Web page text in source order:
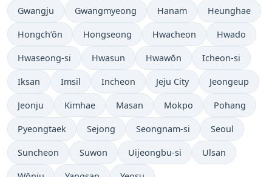
Time now in
Gwangju Time now in
Gwangmyeong Time now in
Hanam Time now in
Heunghae
Time now in
Hongch’ŏn Time now in
Hongseong Time now in
Hwacheon Time now in
Hwado
Time now in
Hwaseong-si Time now in
Hwasun Time now in
Hwawŏn Time now in
Icheon-si
Time now in
Iksan Time now in
Imsil Time now in
Incheon Time now in
Jeju City Time now in
Jeongeup
Time now in
Jeonju Time now in
Kimhae Time now in
Masan Time now in
Mokpo Time now in
Pohang
Time now in
Pyeongtaek Time now in
Sejong Time now in
Seongnam-si Time now in
Seoul
Time now in
Suncheon Time now in
Suwon Time now in
Uijeongbu-si Time now in
Ulsan